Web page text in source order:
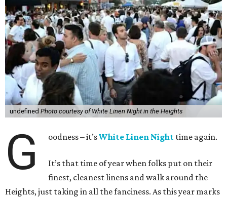
undefined Photo courtesy of White Linen Night in the Heights
G oodness – it’sWhite Linen Night time again.
It’s that time of year when folks put on their
finest, cleanest linens and walk around the
Heights, just taking in all the fanciness. As this year marks